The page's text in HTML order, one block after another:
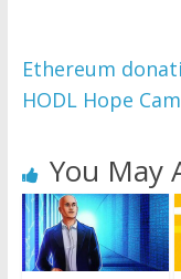
Ethereum
HODL Hope
You May